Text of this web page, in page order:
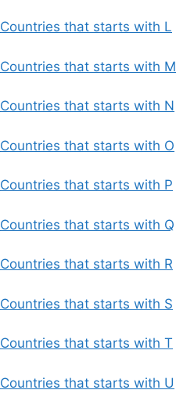
Countries that starts with L
Countries that starts with M
Countries that starts with N
Countries that starts with O
Countries that starts with P
Countries that starts with Q
Countries that starts with R
Countries that starts with S
Countries that starts with T
Countries that starts with U